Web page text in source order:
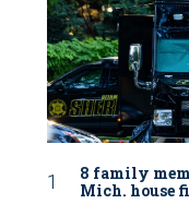
8 family
Mich. house